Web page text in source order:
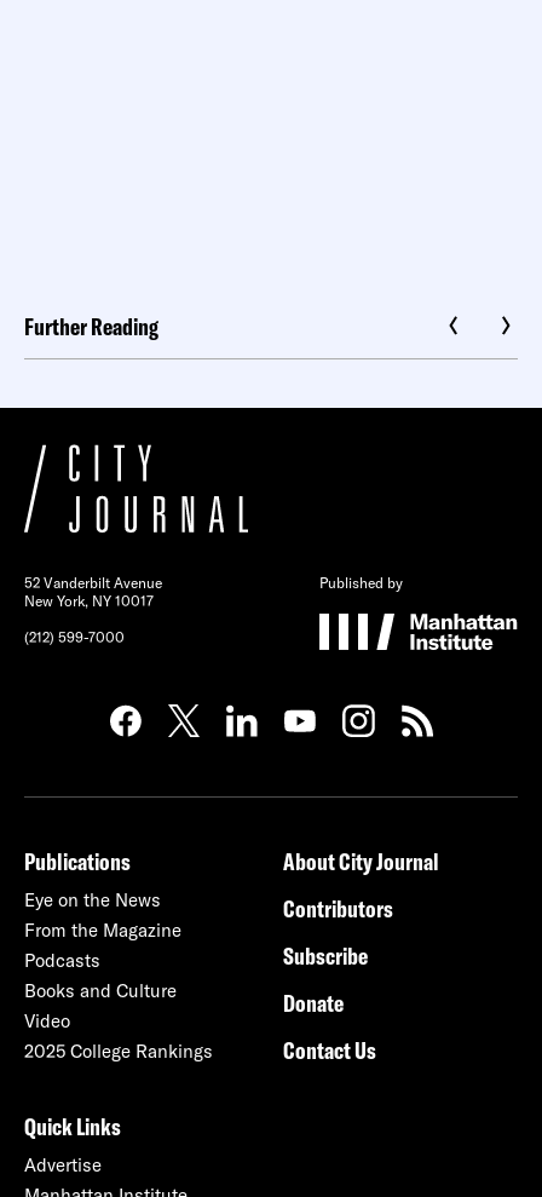
Further Reading
52 Vanderbilt Avenue
New York, NY 10017
(212) 599-7000
Published by
Publications
Eye on the News
From the Magazine
Podcasts
Books and Culture
Video
2025 College Rankings
About City Journal
Contributors
Subscribe
Donate
Contact Us
Quick Links
Advertise